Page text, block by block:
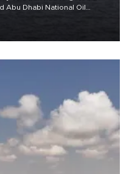
Dhabi National Oil